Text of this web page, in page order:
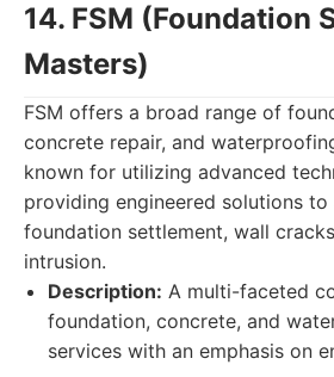
14. FSM (Foundation
Masters)
FSM offers a broad range of
concrete repair, and
known for utilizing advanced
providing engineered solutions to
foundation settlement, wall
intrusion.
Description: A multi-faceted
foundation, concrete, and
services with an emphasis on